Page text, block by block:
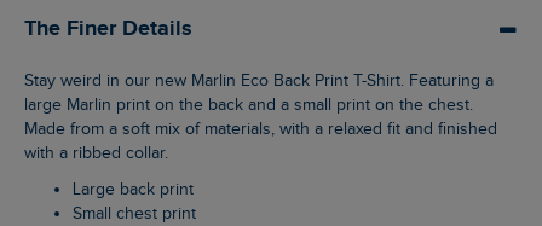
The Finer Details
Stay weird in our new Marlin Eco Back Print T-Shirt. Featuring a
large Marlin print on the back and a small print on the chest.
Made from a soft mix of materials, with a relaxed fit and finished
with a ribbed collar.
Large back print
Small chest print